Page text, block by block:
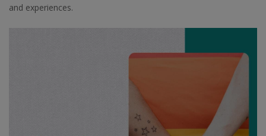
and experiences.